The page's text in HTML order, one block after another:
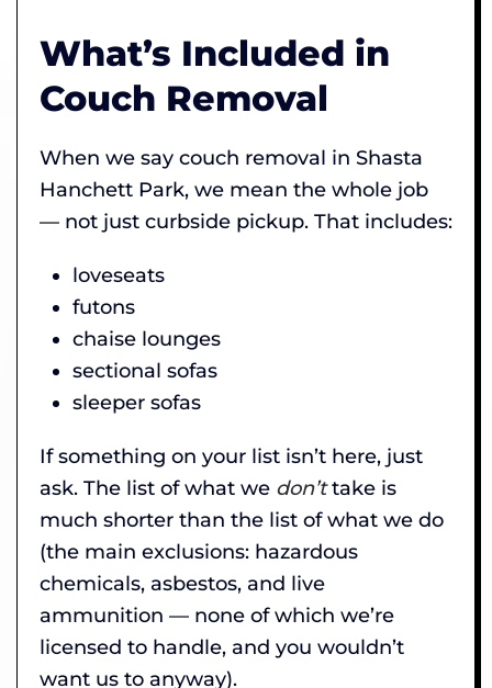
What’s Included in
Couch Removal
When we say couch removal in Shasta
Hanchett Park, we mean the whole job
— not just curbside pickup. That includes:
loveseats
futons
chaise lounges
sectional sofas
sleeper sofas
If something on your list isn’t here, just
ask. The list of what we don’ttake is
much shorter than the list of what we do
(the main exclusions: hazardous
chemicals, asbestos, and live
ammunition — none of which we’re
licensed to handle, and you wouldn’t
want us to anyway).